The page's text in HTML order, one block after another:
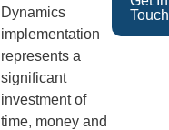
Dynamics
implementation
represents a
significant
investment of
time, money and
Touch